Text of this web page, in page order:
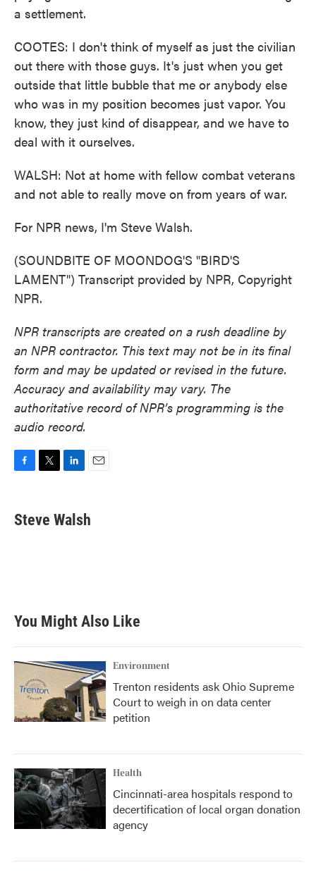
a settlement.
COOTES: I don't think of myself as just the civilian
out there with those guys. It's just when you get
outside that little bubble that me or anybody else
who was in my position becomes just vapor. You
know, they just kind of disappear, and we have to
deal with it ourselves.
WALSH: Not at home with fellow combat veterans
and not able to really move on from years of war.
For NPR news, I'm Steve Walsh.
(SOUNDBITE OF MOONDOG'S "BIRD'S
LAMENT") Transcript provided by NPR, Copyright
NPR.
NPR transcripts are created on a rush deadline by
an NPR contractor. This text may not be in its final
form and may be updated or revised in the future.
Accuracy and availability may vary. The
authoritative record of NPR’s programming is the
audio record.
e
b
t
t
k
e
i
l
Steve Walsh
You Might Also Like
Environment
Trenton residents ask Ohio Supreme
Court to weigh in on data center
petition
Health
Cincinnati-area hospitals respond to
decertification of local organ donation
agency